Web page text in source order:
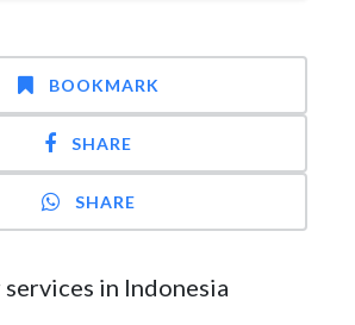
BOOKMARK
SHARE
SHARE
in Indonesia